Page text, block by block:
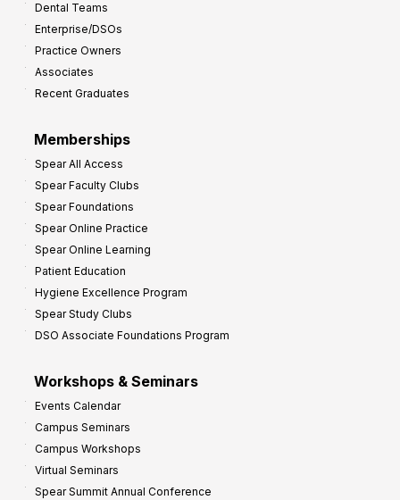
Dental Teams
Enterprise/DSOs
Practice Owners
Associates
Recent Graduates
Memberships
Spear All Access
Spear Faculty Clubs
Spear Foundations
Spear Online Practice
Spear Online Learning
Patient Education
Hygiene Excellence Program
Spear Study Clubs
DSO Associate Foundations Program
Workshops & Seminars
Events Calendar
Campus Seminars
Campus Workshops
Virtual Seminars
Spear Summit Annual Conference